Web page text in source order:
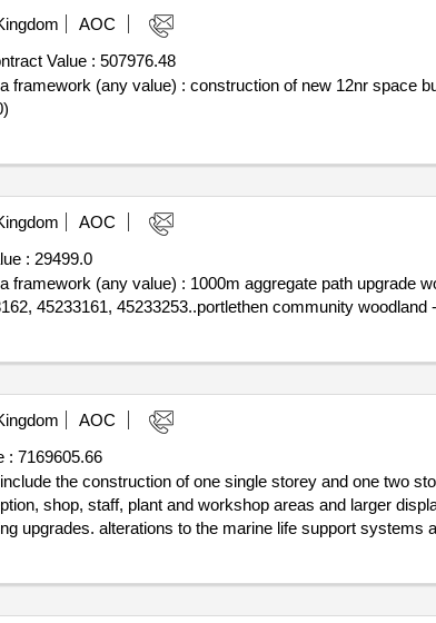
AOC
Value : 507976.48
framework (any value) : construction of new 12nr space
AOC
: 29499.0
(any value) : 1000m aggregate path upgrade
45233161, 45233253..portlethen community woodland
AOC
: 7169605.66
the construction of one single storey and one two
shop, staff, plant and workshop areas and larger
upgrades. alterations to the marine life support systems
is to be removed and replaced to allow a larger
large glazing panels. pv panels are to be installed on two